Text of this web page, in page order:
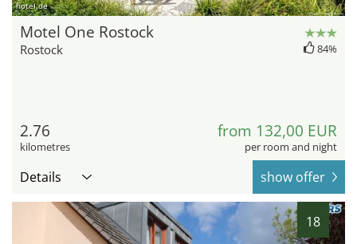
hotel.de
Motel One Rostock
Rostock 84%
2.76
kilometres
from 132,00 EUR
per room and night
Details show offer
18